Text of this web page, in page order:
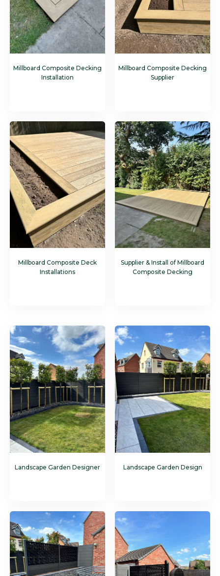
Millboard Composite Decking
Installation
Millboard Composite Decking
Supplier
Millboard Composite Deck
Installations
Supplier & Install of Millboard
Composite Decking
Landscape Garden Designer Landscape Garden Design